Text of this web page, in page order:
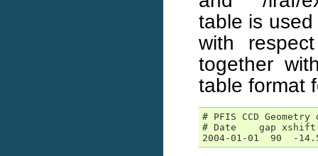
table is
with
together
table format
# PFIS CCD Geometry
# Date    gap
2004-01-01  90  -